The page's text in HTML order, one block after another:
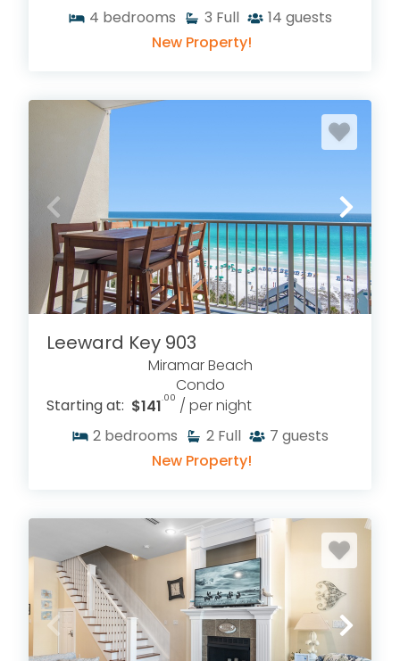
4 bedrooms 3 Full 14 guests
New Property!
Leeward Key 903
Miramar Beach
Condo
Starting at: $141.00 / per night
2 bedrooms 2 Full 7 guests
New Property!